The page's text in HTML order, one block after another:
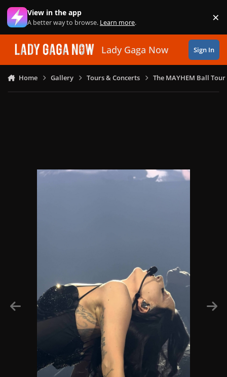
Skip to content
View in the app
A better way to browse. Learn more. ×
Lady Gaga Now Sign In
Home Gallery Tours & Concerts The MAYHEM Ball Tour